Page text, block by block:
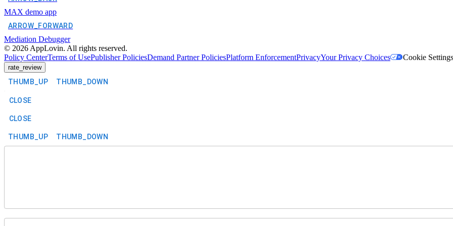
MAX demo app
ARROW_FORWARD
Mediation Debugger
© 2026 AppLovin. All rights reserved.
Policy CenterTerms of UsePublisher PoliciesDemand Partner PoliciesPlatform EnforcementPrivacyYour Privacy Choices Cookie Settings
rate_review
THUMB_UP THUMB_DOWN
CLOSE
CLOSE
THUMB_UP THUMB_DOWN